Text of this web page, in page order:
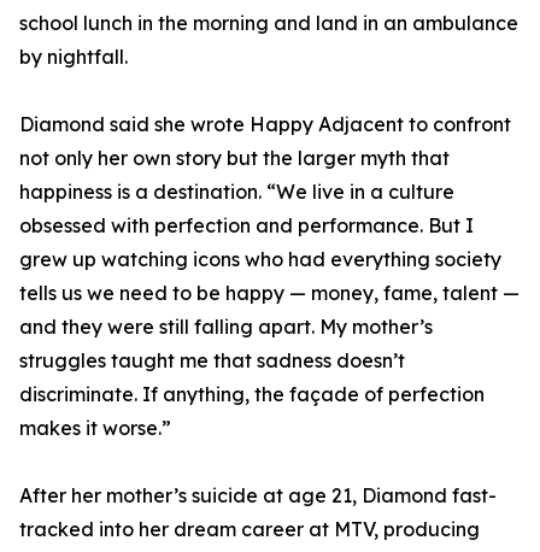
school lunch in the morning and land in an ambulance
by nightfall.
Diamond said she wrote Happy Adjacent to confront
not only her own story but the larger myth that
happiness is a destination. “We live in a culture
obsessed with perfection and performance. But I
grew up watching icons who had everything society
tells us we need to be happy — money, fame, talent —
and they were still falling apart. My mother’s
struggles taught me that sadness doesn’t
discriminate. If anything, the façade of perfection
makes it worse.”
After her mother’s suicide at age 21, Diamond fast-
tracked into her dream career at MTV, producing